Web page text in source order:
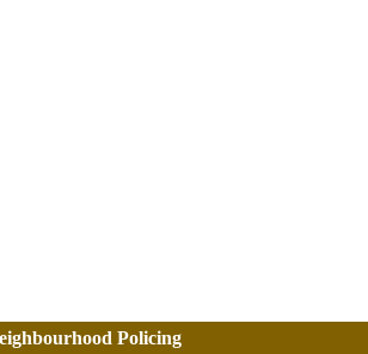
Policing